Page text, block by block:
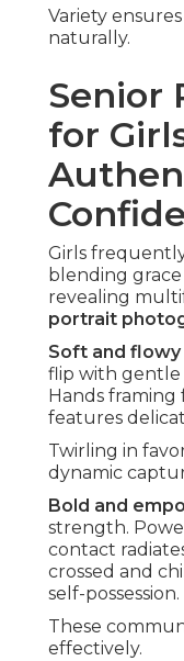
Variety
naturally.
Senior
for
Girls
blending
revealing
portrait
Soft and flowy
flip with gentle
Hands
features
Twirling in
dynamic
Bold and
strength.
contact
crossed and
self-possession.
These
effectively.